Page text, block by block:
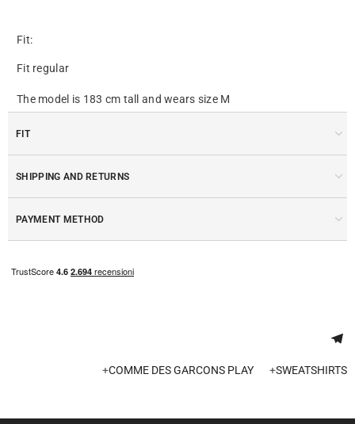
Fit:
Fit regular
The model is 183 cm tall and wears size M
FIT
SHIPPING AND RETURNS
PAYMENT METHOD
+COMME DES GARCONS PLAY +SWEATSHIRTS